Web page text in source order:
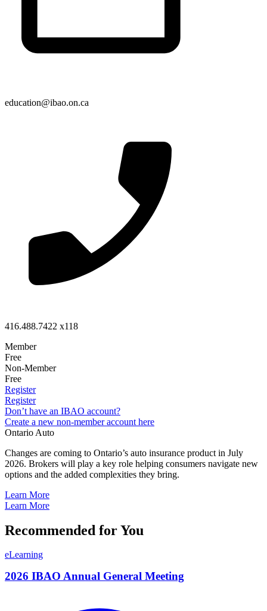
education@ibao.on.ca
416.488.7422 x118
Member
Free
Non-Member
Free
Register
Register
Don’t have an IBAO account?
Create a new non-member account here
Ontario Auto
Changes are coming to Ontario’s auto insurance product in July
2026. Brokers will play a key role helping consumers navigate new
options and the added complexities they bring.
Learn More
Learn More
Recommended for You
eLearning
2026 IBAO Annual General Meeting